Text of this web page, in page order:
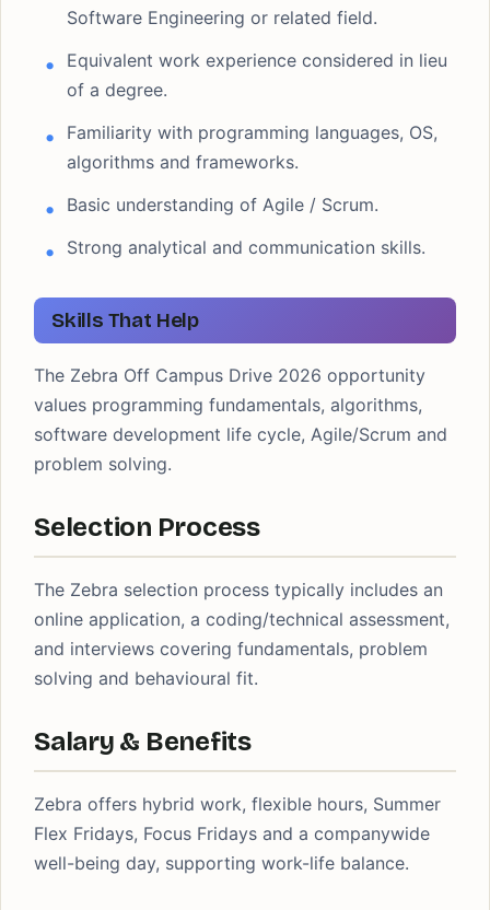
Software Engineering or related field.
Equivalent work experience considered in lieu
of a degree.
Familiarity with programming languages, OS,
algorithms and frameworks.
Basic understanding of Agile / Scrum.
Strong analytical and communication skills.
Skills That Help
The Zebra Off Campus Drive 2026 opportunity
values programming fundamentals, algorithms,
software development life cycle, Agile/Scrum and
problem solving.
Selection Process
The Zebra selection process typically includes an
online application, a coding/technical assessment,
and interviews covering fundamentals, problem
solving and behavioural fit.
Salary & Benefits
Zebra offers hybrid work, flexible hours, Summer
Flex Fridays, Focus Fridays and a companywide
well-being day, supporting work-life balance.